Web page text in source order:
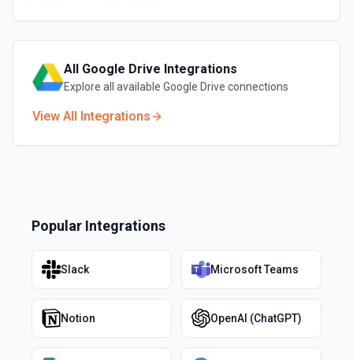
All Google Drive Integrations
Explore all available Google Drive connections
View All Integrations
Popular Integrations
Slack Microsoft Teams
Notion OpenAI (ChatGPT)